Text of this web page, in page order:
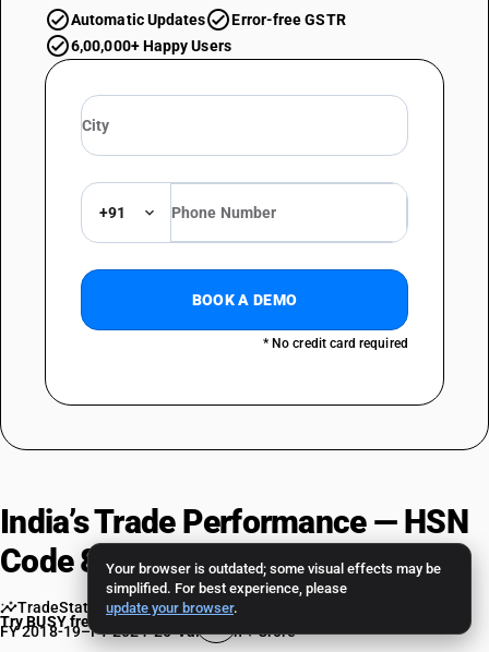
Your browser is outdated; some visual effects may be
simplified. For best experience, please
update your browser.
Automatic Updates
Error-free GSTR
6,00,000+ Happy Users
+91
BOOK A DEMO
* No credit card required
India’s Trade Performance — HSN
Code 85437094 in FY 2024-25
TradeStat EIDB — Ministry of Commerce & Industry
FY 2018-19–FY 2024-25•Values in ₹ Crore
Try BUSY free for 15 days